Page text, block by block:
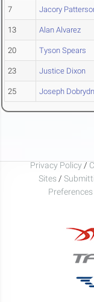
7 Jacory
13 Alan Alvarez
20 Tyson Spears
23 Justice Dixon
25 Joseph
Privacy Policy /
Sites /